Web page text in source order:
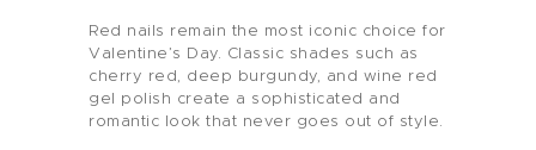
Red nails remain the most iconic choice for
Valentine’s Day. Classic shades such as
cherry red, deep burgundy, and wine red
gel polish create a sophisticated and
romantic look that never goes out of style.